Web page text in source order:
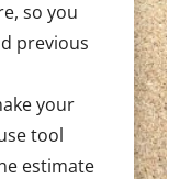
so you
previous
your
tool
estimate